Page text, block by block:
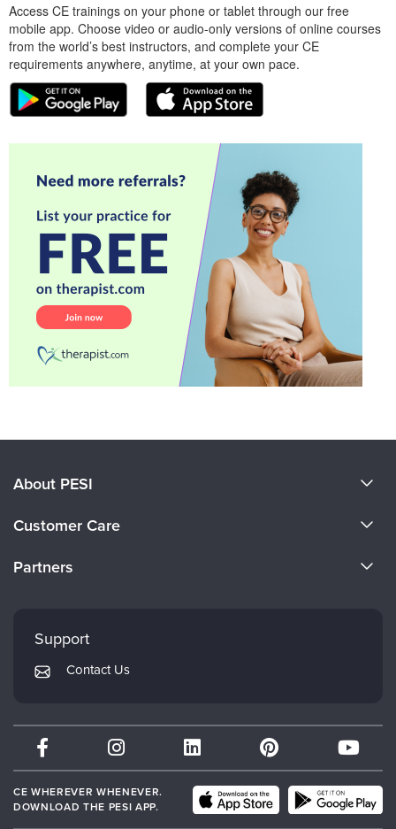
Access CE trainings on your phone or tablet through our free
mobile app. Choose video or audio-only versions of online courses
from the world’s best instructors, and complete your CE
requirements anywhere, anytime, at your own pace.
About PESI
Careers
Customer Care
Returns and Refund Policy
Subscription Preferences
Partners
Mindsight Institute
PESI Publishing
Therapist.com
Partner with Us
Support
Contact Us
CE WHEREVER WHENEVER.
DOWNLOAD THE PESI APP.